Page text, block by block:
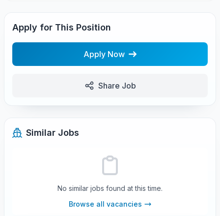
Apply for This Position
Apply Now
Share Job
Similar Jobs
No similar jobs found at this time.
Browse all vacancies